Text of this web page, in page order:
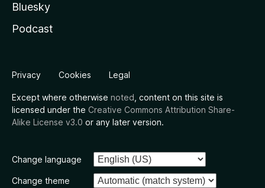
Bluesky
Podcast
Privacy Cookies Legal
Except where otherwise noted , content on this site is
licensed under the Creative Commons Attribution Share-
Alike License v3.0 or any later version.
Change language
Change theme